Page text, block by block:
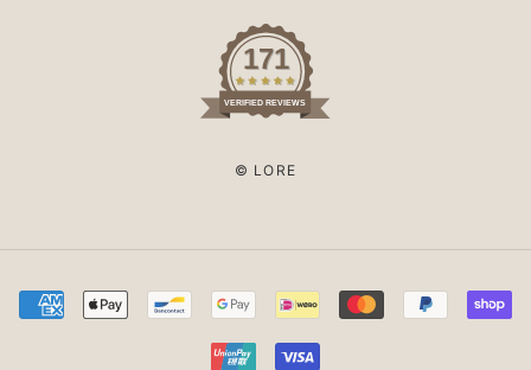
171
VERIFIED REVIEWS
© LORE